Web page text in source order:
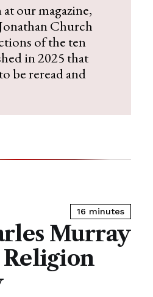
our magazine,
Church
of the ten
in 2025 that
be reread and
16 minutes
Murray
Religion